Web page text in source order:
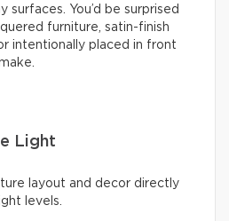
surfaces. You’d be surprised
furniture, satin-finish
intentionally placed in front
Light
layout and decor directly
levels.